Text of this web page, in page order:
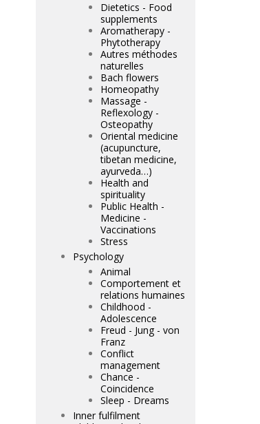
Dietetics - Food
supplements
Aromatherapy -
Phytotherapy
Autres méthodes
naturelles
Bach flowers
Homeopathy
Massage -
Reflexology -
Osteopathy
Oriental medicine
(acupuncture,
tibetan medicine,
ayurveda…)
Health and
spirituality
Public Health -
Medicine -
Vaccinations
Stress
Psychology
Animal
Comportement et
relations humaines
Childhood -
Adolescence
Freud - Jung - von
Franz
Conflict
management
Chance -
Coincidence
Sleep - Dreams
Inner fulfilment